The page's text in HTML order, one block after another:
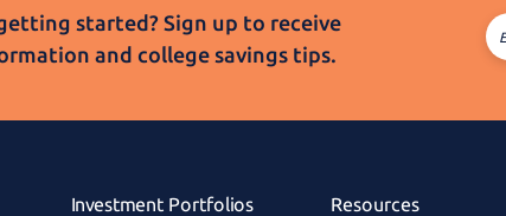
started? Sign up to receive
and college savings tips.
Investment Portfolios Resources